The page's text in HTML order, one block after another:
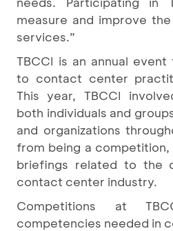
measure and improve
services.”
TBCCI is an annual
to contact center
This year, TBCCI
both individuals and
and organizations
from being a competition,
briefings related to the
contact center industry.
Competitions at
competencies needed in